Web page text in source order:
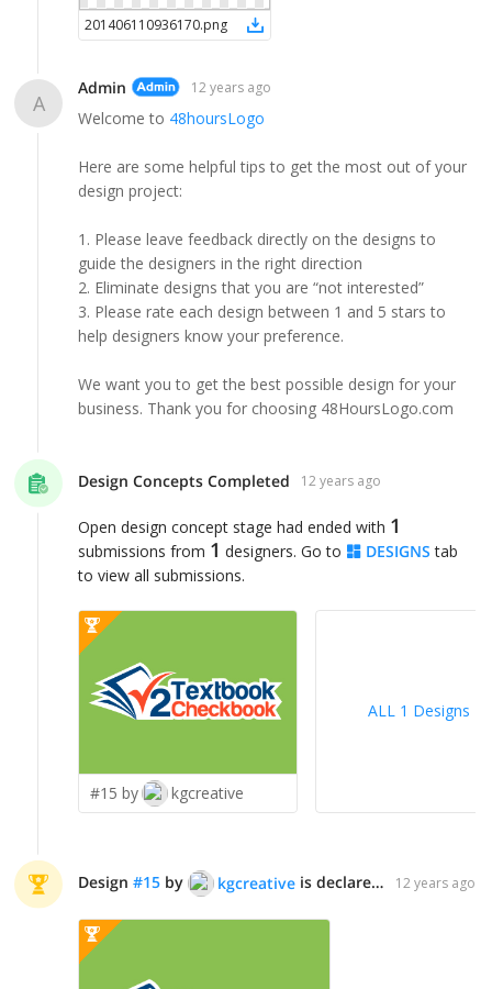
201406110936170.png
A
Admin 12 years ago
Welcome to 48hoursLogo
Here are some helpful tips to get the most out of your
design project:
1. Please leave feedback directly on the designs to
guide the designers in the right direction
2. Eliminate designs that you are “not interested”
3. Please rate each design between 1 and 5 stars to
help designers know your preference.
We want you to get the best possible design for your
business. Thank you for choosing 48HoursLogo.com
Design Concepts Completed 12 years ago
Open design concept stage had ended with 1
submissions from 1 designers. Go to DESIGNS tab
to view all submissions.
#15 by kgcreative
ALL 1 Designs
Design #15 by kgcreative is declared WINNER! 12 years ago